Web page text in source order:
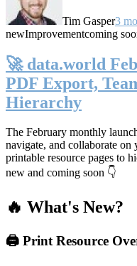
Tim Gasper3
newImprovementcoming
🚀 data.world
PDF Export,
Hierarchy
The February monthly
navigate, and collaborate
printable resource pages to
new and coming soon 👇
🔥 What's New?
🖨️ Print Resource